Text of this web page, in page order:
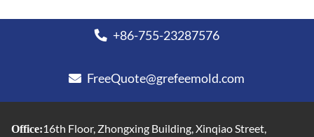
+86-755-23287576
FreeQuote@grefeemold.com
Office:16th Floor, Zhongxing Building, Xinqiao Street,